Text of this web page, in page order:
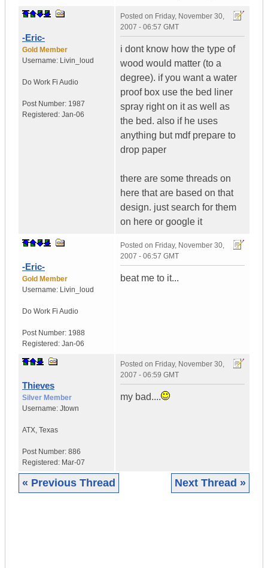
-Eric-
Gold Member
Username: Livin_loud
Do Work Fi Audio
Post Number: 1987
Registered: Jan-06
Posted on Friday, November 30,
2007 - 06:57 GMT
i dont know how the type of
wood would matter (to a
degree). if you want a water
proof box use the bed liner
spray right on it as well as
the bed. also if he uses
anything but mdf prepare to
drop paper
there are some threads on
here that are based on that
design. just search for them
on here or google it
-Eric-
Gold Member
Username: Livin_loud
Do Work Fi Audio
Post Number: 1988
Registered: Jan-06
Posted on Friday, November 30,
2007 - 06:57 GMT
beat me to it...
Thieves
Silver Member
Username: Jtown
ATX, Texas
Post Number: 886
Registered: Mar-07
Posted on Friday, November 30,
2007 - 06:59 GMT
my bad....
« Previous Thread Next Thread »